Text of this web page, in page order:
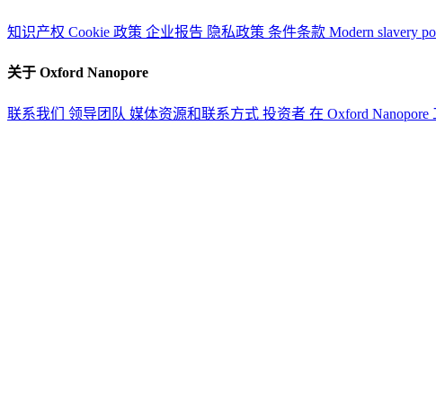
知识产权 Cookie 政策 企业报告 隐私政策 条件条款 Modern slavery
关于 Oxford Nanopore
联系我们 领导团队 媒体资源和联系方式 投资者 在 Oxford Nanopore